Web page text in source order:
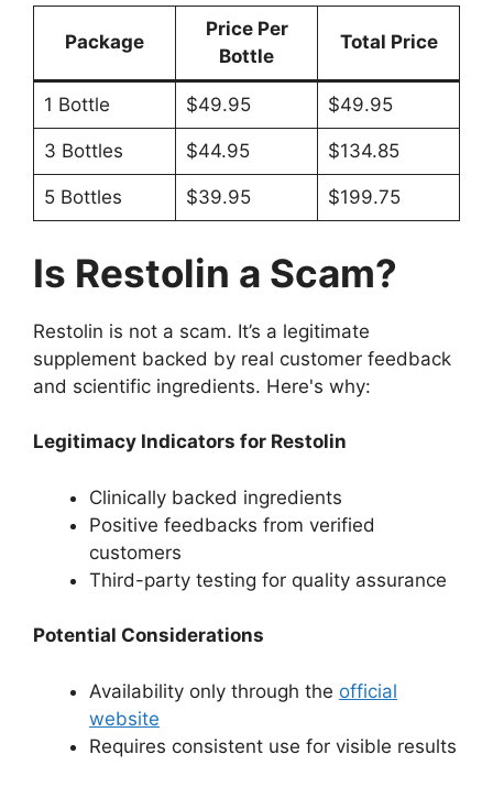
Package
Price Per
Bottle
Total Price
1 Bottle $49.95 $49.95
3 Bottles $44.95 $134.85
5 Bottles $39.95 $199.75
Is Restolin a Scam?
Restolin is not a scam. It’s a legitimate
supplement backed by real customer feedback
and scientific ingredients. Here's why:
Legitimacy Indicators for Restolin
Clinically backed ingredients
Positive feedbacks from verified
customers
Third-party testing for quality assurance
Potential Considerations
Availability only through the official
website
Requires consistent use for visible results